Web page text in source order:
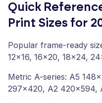
Quick
Print Sizes for
Popular frame-ready
12x16, 16x20, 18x24,
Metric A-series: A5
297x420, A2 420x594,